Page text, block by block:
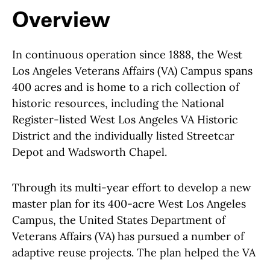
Overview
In continuous operation since 1888, the West
Los Angeles Veterans Affairs (VA) Campus spans
400 acres and is home to a rich collection of
historic resources, including the National
Register-listed West Los Angeles VA Historic
District and the individually listed Streetcar
Depot and Wadsworth Chapel.
Through its multi-year effort to develop a new
master plan for its 400-acre West Los Angeles
Campus, the United States Department of
Veterans Affairs (VA) has pursued a number of
adaptive reuse projects. The plan helped the VA